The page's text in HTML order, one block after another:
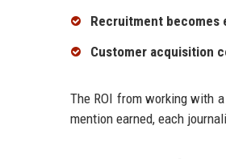
Recruitment becomes
Customer acquisition
The ROI from working with
mention earned, each